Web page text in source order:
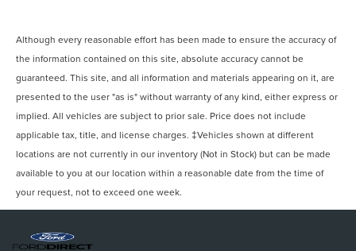
Although every reasonable effort has been made to ensure the accuracy of
the information contained on this site, absolute accuracy cannot be
guaranteed. This site, and all information and materials appearing on it, are
presented to the user "as is" without warranty of any kind, either express or
implied. All vehicles are subject to prior sale. Price does not include
applicable tax, title, and license charges. ‡Vehicles shown at different
locations are not currently in our inventory (Not in Stock) but can be made
available to you at our location within a reasonable date from the time of
your request, not to exceed one week.